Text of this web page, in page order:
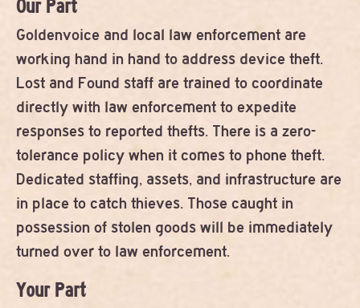
Our Part
Goldenvoice and local law enforcement are
working hand in hand to address device theft.
Lost and Found staff are trained to coordinate
directly with law enforcement to expedite
responses to reported thefts. There is a zero-
tolerance policy when it comes to phone theft.
Dedicated staffing, assets, and infrastructure are
in place to catch thieves. Those caught in
possession of stolen goods will be immediately
turned over to law enforcement.
Your Part